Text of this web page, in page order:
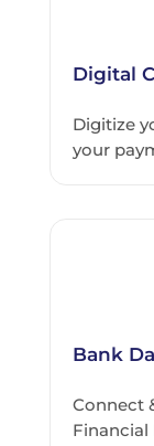
Digital
Digitize
your
Bank
Connect